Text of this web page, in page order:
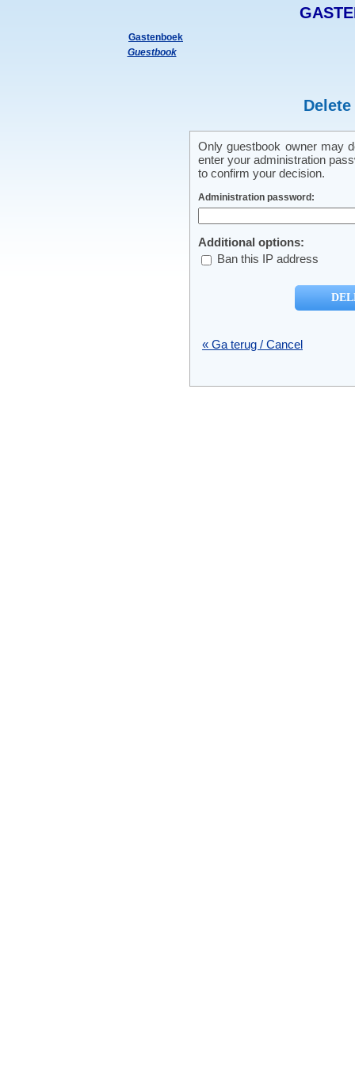
Gastenboek
Guestbook
Only guestbook owner may
enter your administration
to confirm your decision.
Administration password:
Additional options:
Ban this IP address
« Ga terug / Cancel